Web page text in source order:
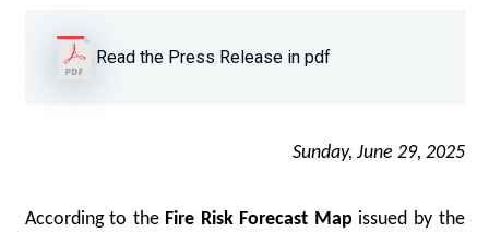
Read the Press Release in pdf
Sunday, June 29, 2025
According to the Fire Risk Forecast Map issued by the